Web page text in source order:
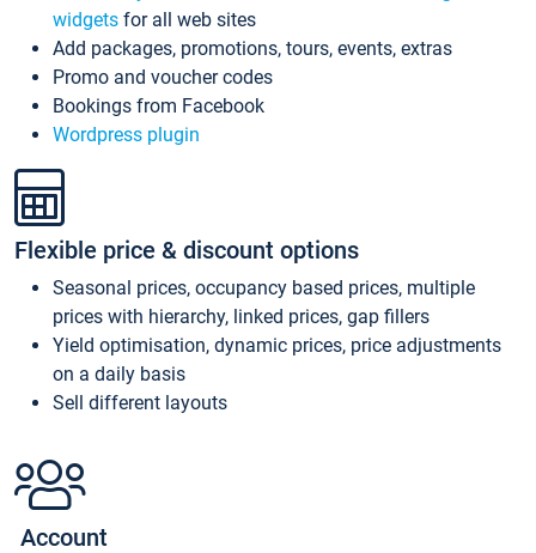
widgets for all web sites
Add packages, promotions, tours, events, extras
Promo and voucher codes
Bookings from Facebook
Wordpress plugin
Flexible price & discount options
Seasonal prices, occupancy based prices, multiple
prices with hierarchy, linked prices, gap fillers
Yield optimisation, dynamic prices, price adjustments
on a daily basis
Sell different layouts
Account